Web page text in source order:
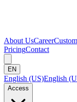
About UsCareer
PricingContact
EN
English (US)English
Access